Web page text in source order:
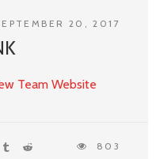
20, 2017
Team Website
803